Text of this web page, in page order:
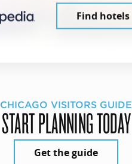
Find hotels
CHICAGO VISITORS GUIDE
START PLANNING TODAY
Get the guide